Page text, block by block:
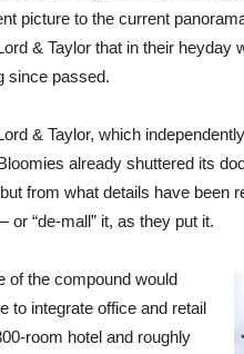
picture to the current
& Taylor that in their
since passed.
& Taylor, which
already shuttered its
from what details have been
or “de-mall” it, as they put it.
of the compound would
to integrate office and retail
room hotel and roughly